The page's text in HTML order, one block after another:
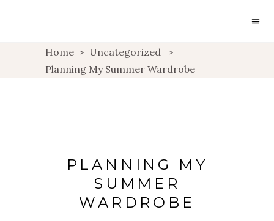
Home > Uncategorized
>
Planning My Summer Wardrobe
PLANNING MY
SUMMER
WARDROBE